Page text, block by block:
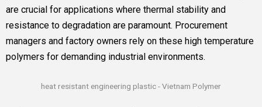
are crucial for applications where thermal stability and
resistance to degradation are paramount. Procurement
managers and factory owners rely on these high temperature
polymers for demanding industrial environments.
heat resistant engineering plastic - Vietnam Polymer